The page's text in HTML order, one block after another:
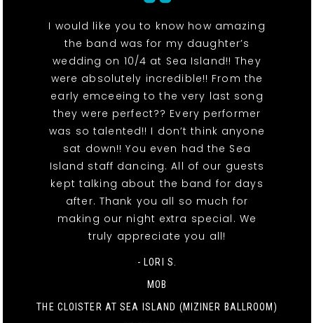
I would like you to know how amazing
the band was for my daughter’s
wedding on 10/4 at Sea Island!! They
were absolutely incredible!! From the
early emceeing to the very last song
they were perfect?? Every performer
was so talented!! I don’t think anyone
sat down!! You even had the Sea
Island staff dancing. All of our guests
kept talking about the band for days
after. Thank you all so much for
making our night extra special. We
truly appreciate you all!
- LORI S.
MOB
THE CLOISTER AT SEA ISLAND (MIZINER BALLROOM)